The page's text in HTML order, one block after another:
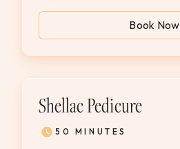
Book Now
Shellac Pedicure
50 MINUTES